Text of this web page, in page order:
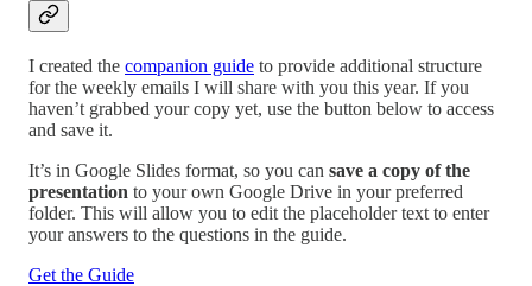
I created the companion guide to provide additional structure
for the weekly emails I will share with you this year. If you
haven’t grabbed your copy yet, use the button below to access
and save it.
It’s in Google Slides format, so you can save a copy of the
presentation to your own Google Drive in your preferred
folder. This will allow you to edit the placeholder text to enter
your answers to the questions in the guide.
Get the Guide